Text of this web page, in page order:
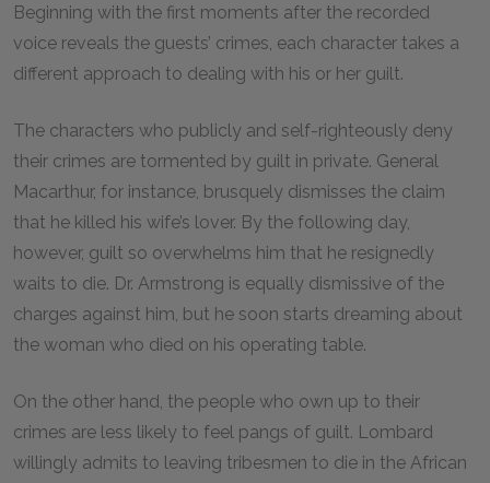
Beginning with the first moments after the recorded
voice reveals the guests’ crimes, each character takes a
different approach to dealing with his or her guilt.
The characters who publicly and self-righteously deny
their crimes are tormented by guilt in private. General
Macarthur, for instance, brusquely dismisses the claim
that he killed his wife’s lover. By the following day,
however, guilt so overwhelms him that he resignedly
waits to die. Dr. Armstrong is equally dismissive of the
charges against him, but he soon starts dreaming about
the woman who died on his operating table.
On the other hand, the people who own up to their
crimes are less likely to feel pangs of guilt. Lombard
willingly admits to leaving tribesmen to die in the African